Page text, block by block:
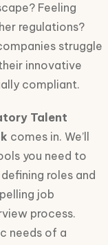
Feeling
regulations?
struggle
innovative
compliant.
Talent
comes in. We’ll
you need to
roles and
job
process.
needs of a